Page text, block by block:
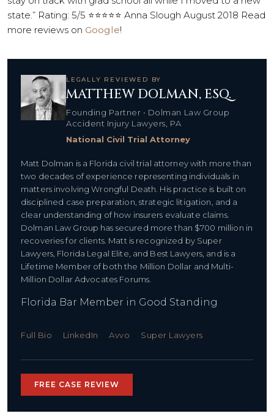
state.” Rating: 5/5 ⭐⭐⭐⭐⭐ Anna Slough August 2018 Read
more reviews on Google!
LEGALLY REVIEWED BY
MATTHEW DOLMAN, ESQ.
Founding Partner • Dolman Law Group
Accident Injury Lawyers, PA
National Civil Trial Attorney
Matt Dolman is a Florida civil trial attorney with more than
two decades of experience representing individuals in
matters involving Wrongful Death. His practice is built on
disciplined case preparation, strategic litigation, and a
clear understanding of how insurers evaluate claims.
Dolman Law Group has secured more than $700 million in
recoveries for clients. Matt is recognized by Super
Lawyers, Florida Legal Elite, and Best Lawyers, and is a
Lifetime Member of both the Million Dollar and Multi-
Million Dollar Advocates Forums.
Florida Bar Member in Good Standing
Full Bio LinkedIn Avvo Super Lawyers
FREE CASE REVIEW